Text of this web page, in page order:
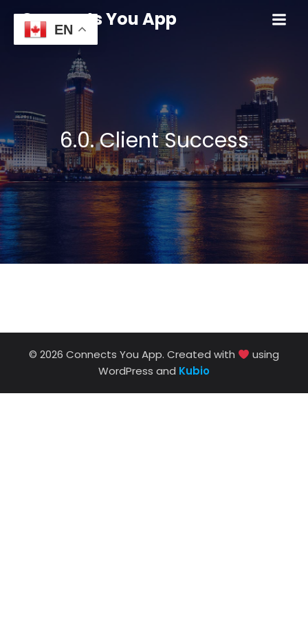
Connects You App
6.0. Client Success
© 2026 Connects You App. Created with
using
WordPress and Kubio
EN